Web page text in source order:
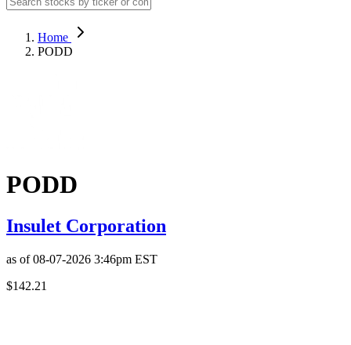
Home
PODD
PODD
Insulet Corporation
as of08-07-2026 3:46pm EST
$142.21